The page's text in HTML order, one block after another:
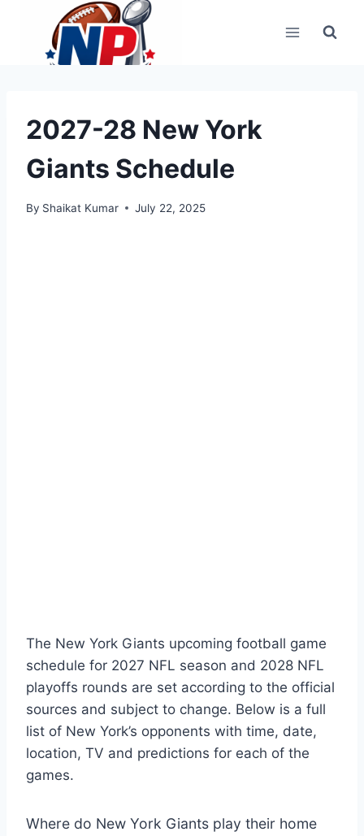
content
2027-28 New York
Giants Schedule
By Shaikat Kumar July 22, 2025
The New York Giants upcoming football game
schedule for 2027 NFL season and 2028 NFL
playoffs rounds are set according to the official
sources and subject to change. Below is a full
list of New York’s opponents with time, date,
location, TV and predictions for each of the
games.
Where do New York Giants play their home